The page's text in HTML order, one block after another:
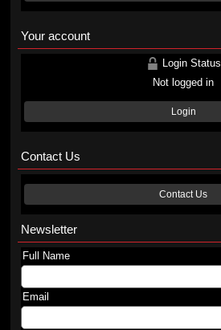
Your account
Login Status
Not logged in
Login
Contact Us
Contact Us
Newsletter
Full Name
Email